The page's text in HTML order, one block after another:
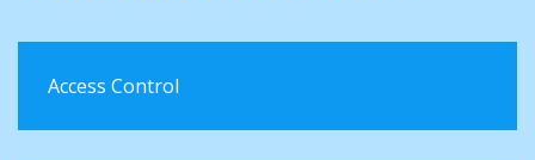
Access Control